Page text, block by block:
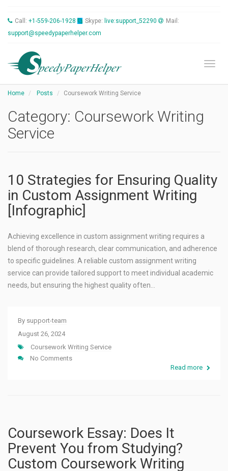
Call: +1-559-206-1928 Skype: live:support_52290
Mail:
support@speedypaperhelper.com
Home Posts Coursework Writing Service
Category: Coursework Writing
Service
10 Strategies for Ensuring Quality
in Custom Assignment Writing
[Infographic]
Achieving excellence in custom assignment writing requires a
blend of thorough research, clear communication, and adherence
to specific guidelines. A reliable custom assignment writing
service can provide tailored support to meet individual academic
needs, but ensuring the highest quality often…
By support-team
August 26, 2024
Coursework Writing Service
No Comments
Read more
Coursework Essay: Does It
Prevent You from Studying?
Custom Coursework Writing